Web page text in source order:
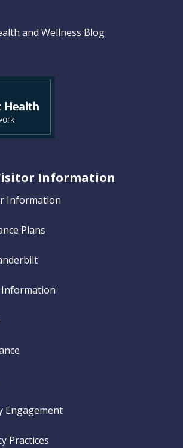
and Wellness Blog
Information
Information
Plans
Information
Engagement
Practices